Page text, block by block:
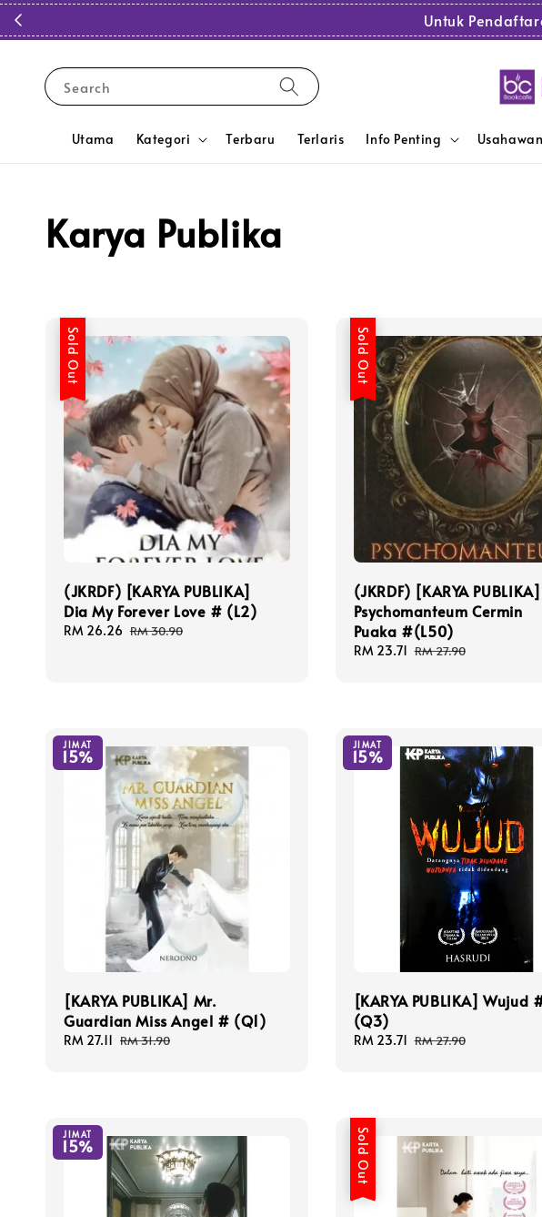
Untuk
Search
Utama Kategori Terbaru Terlaris Info Penting
Karya Publika
Sold Out
(JKRDF) [KARYA PUBLIKA]
Dia My Forever Love # (L2)
Sale
RM 26.26 Regular
RM 30.90
Sold Out
(JKRDF) [KARYA PUBLIKA]
Psychomanteum Cermin
Puaka #(L50)
Sale
RM 23.71 Regular
RM 27.90
JIMAT
15%
[KARYA PUBLIKA] Mr.
Guardian Miss Angel # (Q1)
Sale
RM 27.11 Regular
RM 31.90
JIMAT
15%
[KARYA PUBLIKA] Wujud
(Q3)
Sale
RM 23.71 Regular
RM 27.90
JIMAT
15% Sold Out